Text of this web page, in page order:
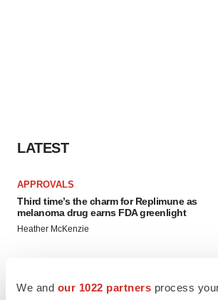
We and our 1022 partners process
LATEST
APPROVALS
Third time’s the charm for Replimune as
melanoma drug earns FDA greenlight
Heather McKenzie
BioVie shares halve on murky Parkinson’s